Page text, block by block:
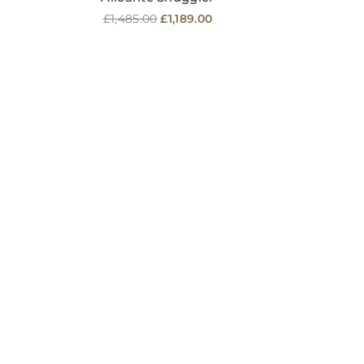
Regular
£1,485.00 £1,189.00